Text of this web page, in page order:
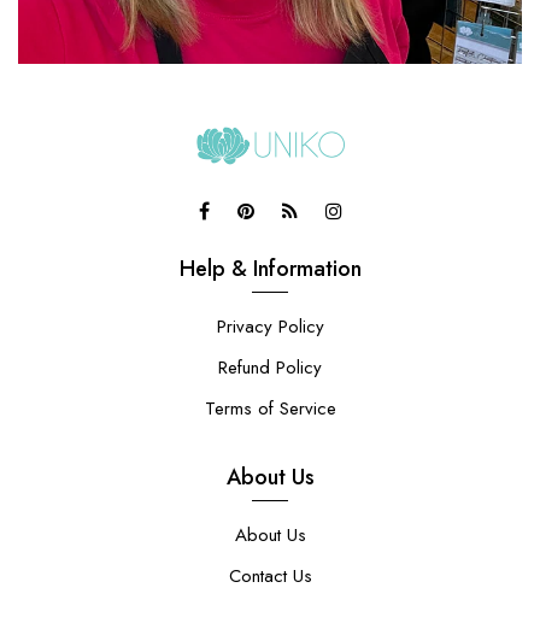
Help & Information
Privacy Policy
Refund Policy
Terms of Service
About Us
About Us
Contact Us